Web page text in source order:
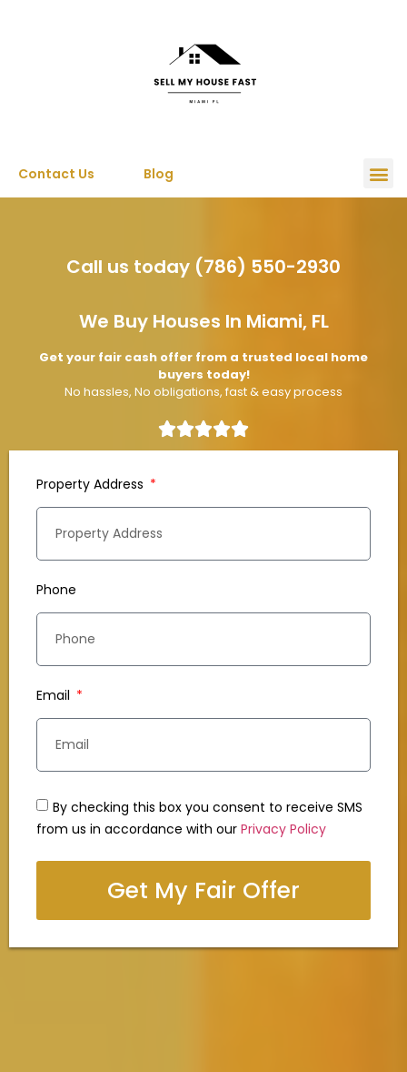
Contact Us Blog
Call us today (786) 550-2930
We Buy Houses In Miami, FL
Get your fair cash offer from a trusted local home
buyers today!
No hassles, No obligations, fast & easy process
Property Address
Phone
Email
By checking this box you consent to receive SMS
from us in accordance with our Privacy Policy
Get My Fair Offer